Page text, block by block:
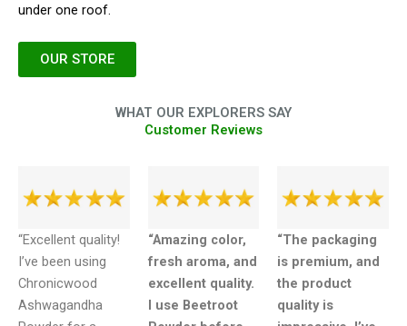
under one roof.
OUR STORE
WHAT OUR EXPLORERS SAY
Customer Reviews
“Excellent quality!
I’ve been using
Chronicwood
Ashwagandha
“Amazing color,
fresh aroma, and
excellent quality.
I use Beetroot
“The packaging
is premium, and
the product
quality is